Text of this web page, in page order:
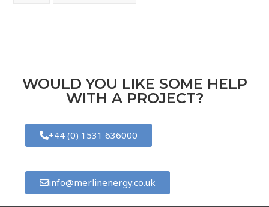
WOULD YOU LIKE SOME HELP
WITH A PROJECT?
+44 (0) 1531 636000
info@merlinenergy.co.uk